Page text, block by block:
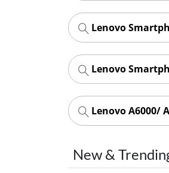
Lenovo
Lenovo
Lenovo A6000/
New &